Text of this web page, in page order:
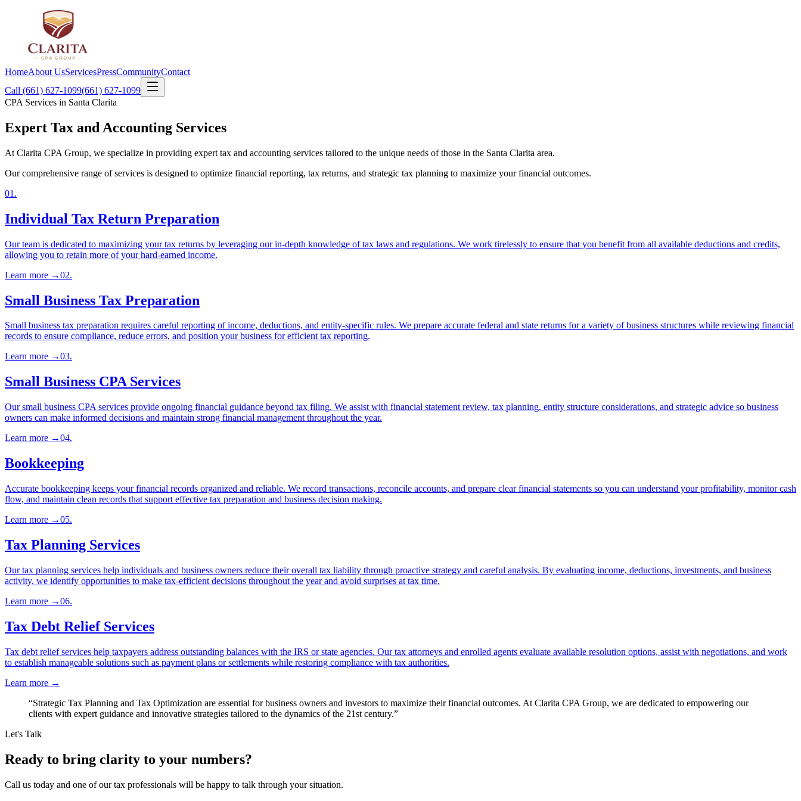
HomeAbout UsServicesPressCommunityContact
Call (661) 627-1099(661) 627-1099
CPA Services in Santa Clarita
Expert Tax and Accounting Services
At Clarita CPA Group, we specialize in providing expert tax and accounting services tailored to the unique needs of those in the Santa Clarita area.
Our comprehensive range of services is designed to optimize financial reporting, tax returns, and strategic tax planning to maximize your financial outcomes.
01 .
Individual Tax Return Preparation
Our team is dedicated to maximizing your tax returns by leveraging our in-depth knowledge of tax laws and regulations. We work tirelessly to ensure that you benefit from all available deductions and credits,
allowing you to retain more of your hard-earned income.
Learn more →02.
Small Business Tax Preparation
Small business tax preparation requires careful reporting of income, deductions, and entity-specific rules. We prepare accurate federal and state returns for a variety of business structures while reviewing financial
records to ensure compliance, reduce errors, and position your business for efficient tax reporting.
Learn more →03.
Small Business CPA Services
Our small business CPA services provide ongoing financial guidance beyond tax filing. We assist with financial statement review, tax planning, entity structure considerations, and strategic advice so business
owners can make informed decisions and maintain strong financial management throughout the year.
Learn more →04.
Bookkeeping
Accurate bookkeeping keeps your financial records organized and reliable. We record transactions, reconcile accounts, and prepare clear financial statements so you can understand your profitability, monitor cash
flow, and maintain clean records that support effective tax preparation and business decision making.
Learn more →05.
Tax Planning Services
Our tax planning services help individuals and business owners reduce their overall tax liability through proactive strategy and careful analysis. By evaluating income, deductions, investments, and business
activity, we identify opportunities to make tax-efficient decisions throughout the year and avoid surprises at tax time.
Learn more →06.
Tax Debt Relief Services
Tax debt relief services help taxpayers address outstanding balances with the IRS or state agencies. Our tax attorneys and enrolled agents evaluate available resolution options, assist with negotiations, and work
to establish manageable solutions such as payment plans or settlements while restoring compliance with tax authorities.
Learn more →
“Strategic Tax Planning and Tax Optimization are essential for business owners and investors to maximize their financial outcomes. At Clarita CPA Group, we are dedicated to empowering our
clients with expert guidance and innovative strategies tailored to the dynamics of the 21st century.”
Let's Talk
Ready to bring clarity to your numbers?
Call us today and one of our tax professionals will be happy to talk through your situation.